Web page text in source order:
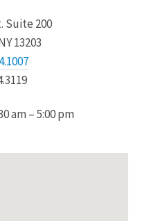
Suite 200
13203
am – 5:00 pm